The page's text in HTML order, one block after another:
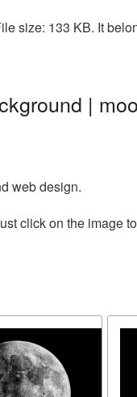
size: 133 KB. It
|
web design.
click on the image